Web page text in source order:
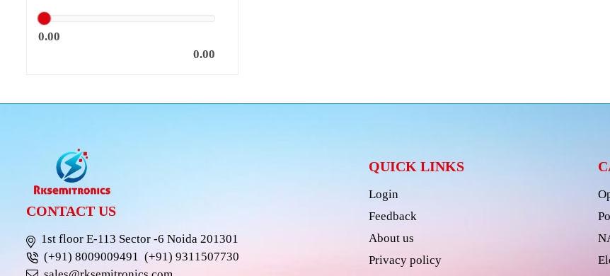
0.00
0.00
CONTACT US
1st floor E-113 Sector -6 Noida 201301
(+91) 8009009491 (+91) 9311507730
QUICK LINKS
Login
Feedback
About us
Privacy policy